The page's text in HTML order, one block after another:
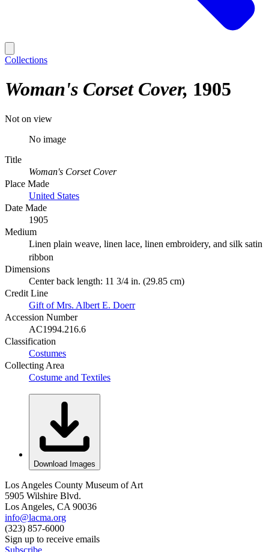
Collections
Woman's Corset Cover 1905
Not on view
No image
Title
Woman's Corset Cover
Place Made
United States
Date Made
1905
Medium
Linen plain weave, linen lace, linen embroidery, and silk satin
ribbon
Dimensions
Center back length: 11 3/4 in. (29.85 cm)
Credit Line
Gift of Mrs. Albert E. Doerr
Accession Number
AC1994.216.6
Classification
Costumes
Collecting Area
Costume and Textiles
Download Images
Los Angeles County Museum of Art
5905 Wilshire Blvd.
Los Angeles, CA 90036
info@lacma.org
(323) 857-6000
Sign up to receive emails
Subscribe